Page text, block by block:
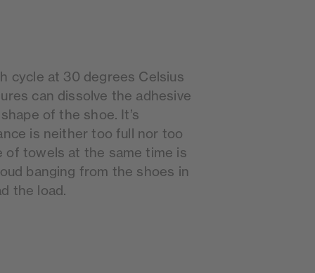
cycle at 30 degrees Celsius
can dissolve the adhesive
of the shoe. It’s
is neither too full nor too
of towels at the same time is
banging from the shoes in
the load.